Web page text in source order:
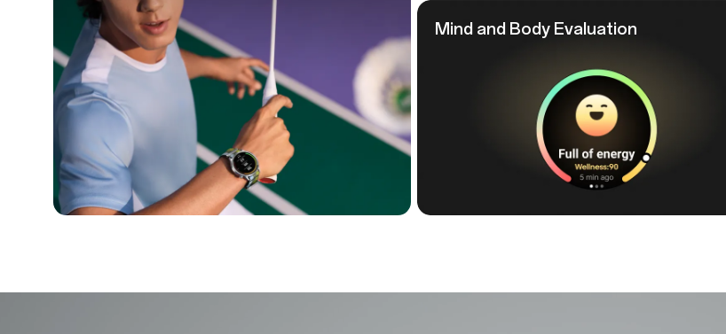
Mind and Body Evaluation